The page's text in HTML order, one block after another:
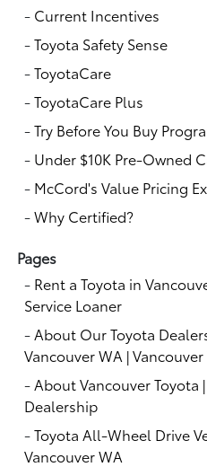
- Current Incentives
-Toyota Safety Sense
-ToyotaCare
-ToyotaCare Plus
-Try Before You Buy
- Under $10K Pre-Owned
- McCord's Value Pricing
-Why Certified?
Pages
- Rent a Toyota in
Service Loaner
-About Our Toyota
Vancouver WA | Vancouver
-About Vancouver Toyota
Dealership
-Toyota All-Wheel Drive
Vancouver WA